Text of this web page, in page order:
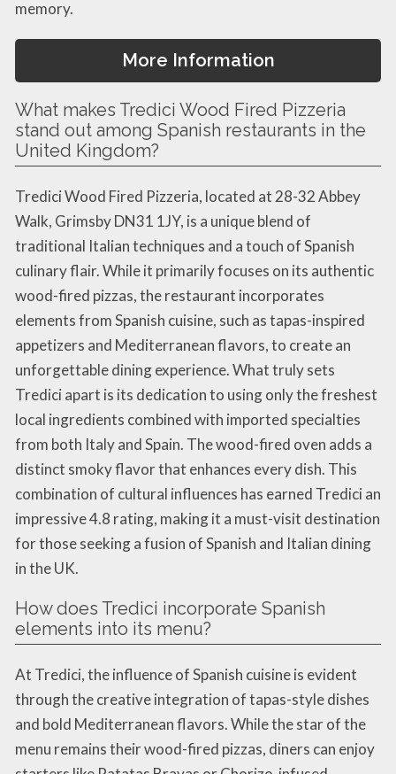
memory.
More Information
What makes Tredici Wood Fired Pizzeria
stand out among Spanish restaurants in the
United Kingdom?
Tredici Wood Fired Pizzeria, located at 28-32 Abbey
Walk, Grimsby DN31 1JY, is a unique blend of
traditional Italian techniques and a touch of Spanish
culinary flair. While it primarily focuses on its authentic
wood-fired pizzas, the restaurant incorporates
elements from Spanish cuisine, such as tapas-inspired
appetizers and Mediterranean flavors, to create an
unforgettable dining experience. What truly sets
Tredici apart is its dedication to using only the freshest
local ingredients combined with imported specialties
from both Italy and Spain. The wood-fired oven adds a
distinct smoky flavor that enhances every dish. This
combination of cultural influences has earned Tredici an
impressive 4.8 rating, making it a must-visit destination
for those seeking a fusion of Spanish and Italian dining
in the UK.
How does Tredici incorporate Spanish
elements into its menu?
At Tredici, the influence of Spanish cuisine is evident
through the creative integration of tapas-style dishes
and bold Mediterranean flavors. While the star of the
menu remains their wood-fired pizzas, diners can enjoy